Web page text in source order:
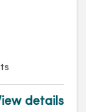
details